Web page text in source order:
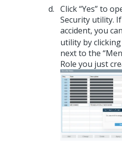
Click “Yes” to
Security utility.
accident, you
utility by
next to the
Role you just